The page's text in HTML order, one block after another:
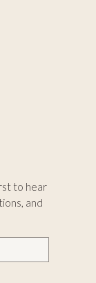
to hear
and